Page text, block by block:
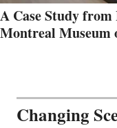
A Case Study
Montreal
Changing